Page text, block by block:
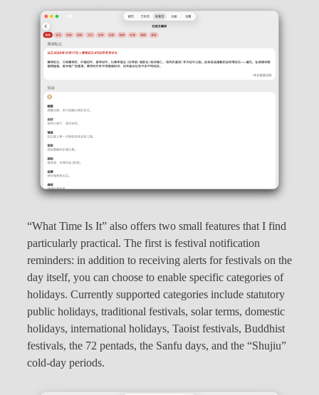
“What Time Is It” also offers two small features that I find
particularly practical. The first is festival notification
reminders: in addition to receiving alerts for festivals on the
day itself, you can choose to enable specific categories of
holidays. Currently supported categories include statutory
public holidays, traditional festivals, solar terms, domestic
holidays, international holidays, Taoist festivals, Buddhist
festivals, the 72 pentads, the Sanfu days, and the “Shujiu”
cold-day periods.